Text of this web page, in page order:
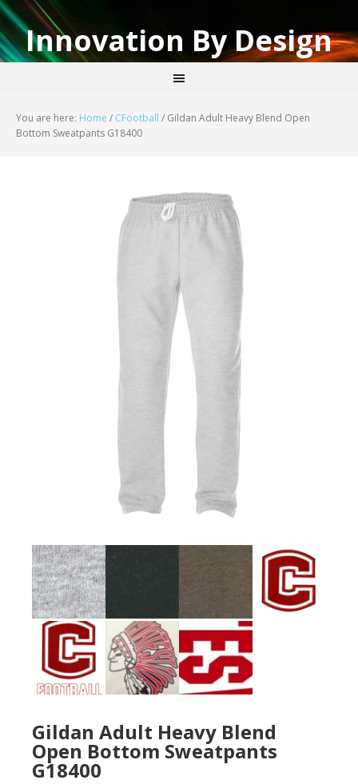
Innovation By Design
You are here: Home / CFootball / Gildan Adult Heavy Blend Open
Bottom Sweatpants G18400
Gildan Adult Heavy Blend
Open Bottom Sweatpants
G18400